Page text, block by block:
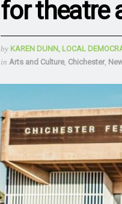
for theatre
by KAREN DUNN, LOCAL
in Arts and Culture, Chichester,